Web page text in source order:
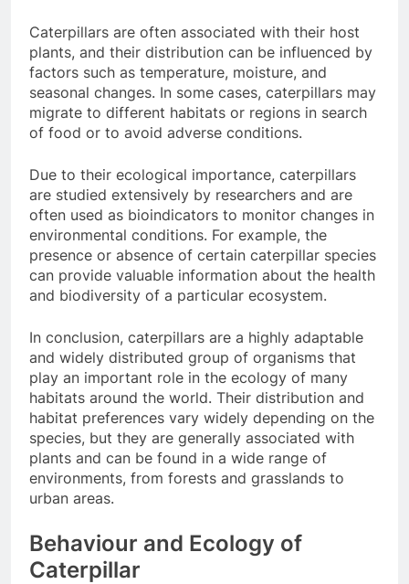
Caterpillars are often associated with their host
plants, and their distribution can be influenced by
factors such as temperature, moisture, and
seasonal changes. In some cases, caterpillars may
migrate to different habitats or regions in search
of food or to avoid adverse conditions.
Due to their ecological importance, caterpillars
are studied extensively by researchers and are
often used as bioindicators to monitor changes in
environmental conditions. For example, the
presence or absence of certain caterpillar species
can provide valuable information about the health
and biodiversity of a particular ecosystem.
In conclusion, caterpillars are a highly adaptable
and widely distributed group of organisms that
play an important role in the ecology of many
habitats around the world. Their distribution and
habitat preferences vary widely depending on the
species, but they are generally associated with
plants and can be found in a wide range of
environments, from forests and grasslands to
urban areas.
Behaviour and Ecology of
Caterpillar